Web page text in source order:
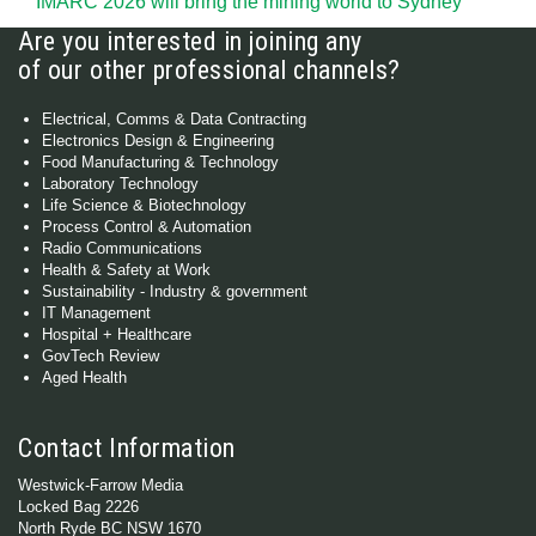
Are you interested in joining any
of our other professional channels?
Electrical, Comms & Data Contracting
Electronics Design & Engineering
Food Manufacturing & Technology
Laboratory Technology
Life Science & Biotechnology
Process Control & Automation
Radio Communications
Health & Safety at Work
Sustainability - Industry & government
IT Management
Hospital + Healthcare
GovTech Review
Aged Health
Contact Information
Westwick-Farrow Media
Locked Bag 2226
North Ryde BC NSW 1670